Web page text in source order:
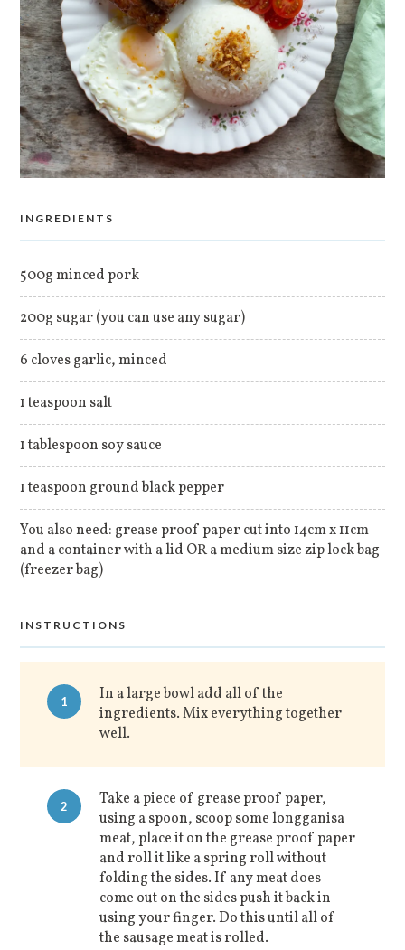
INGREDIENTS
500g minced pork
200g sugar (you can use any sugar)
6 cloves garlic, minced
1 teaspoon salt
1 tablespoon soy sauce
1 teaspoon ground black pepper
You also need: grease proof paper cut into 14cm x 11cm
and a container with a lid OR a medium size zip lock bag
(freezer bag)
INSTRUCTIONS
1
In a large bowl add all of the
ingredients. Mix everything together
well.
2
Take a piece of grease proof paper,
using a spoon, scoop some longganisa
meat, place it on the grease proof paper
and roll it like a spring roll without
folding the sides. If any meat does
come out on the sides push it back in
using your finger. Do this until all of
the sausage meat is rolled.